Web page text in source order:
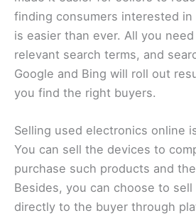
finding consumers interested
is easier than ever. All you
relevant search terms, and
Google and Bing will roll out
you find the right buyers.
Selling used electronics online
You can sell the devices to
purchase such products and
Besides, you can choose to
directly to the buyer through